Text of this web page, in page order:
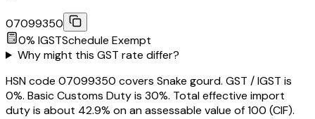
07099350
0% IGSTSchedule Exempt
Why might this GST rate differ?
HSN code 07099350 covers Snake gourd. GST / IGST is
0%. Basic Customs Duty is 30%. Total effective import
duty is about 42.9% on an assessable value of ₹100 (CIF).